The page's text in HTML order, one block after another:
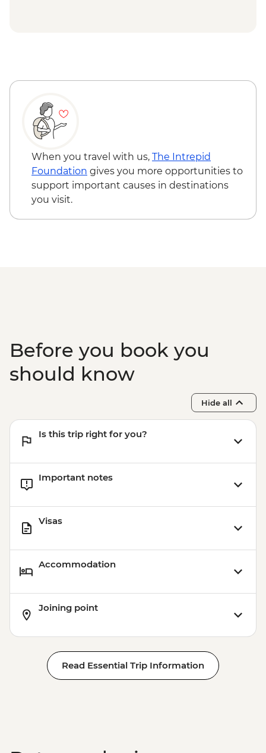
When you travel with us, The Intrepid
Foundation gives you more opportunities to
support important causes in destinations
you visit.
Before you book you
should know
Hide all
Is this trip right for you?
Important notes
Visas
Accommodation
Joining point
Read Essential Trip Information